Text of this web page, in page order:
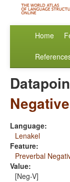
Home
Language:
Lenakel
Feature:
Preverbal
Value:
[Neg-V]